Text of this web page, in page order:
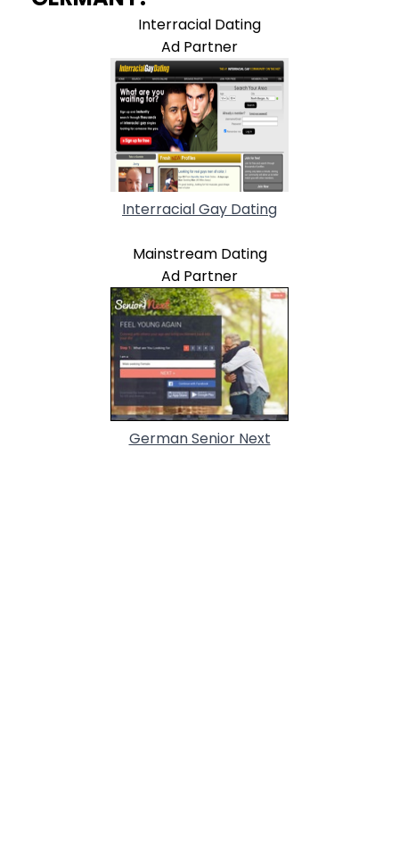
Interracial Dating
Ad Partner
Interracial Gay Dating
Mainstream Dating
Ad Partner
German Senior Next